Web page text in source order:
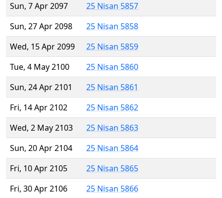
Sun, 7 Apr 2097
25 Nisan 5857
Sun, 27 Apr 2098
25 Nisan 5858
Wed, 15 Apr 2099
25 Nisan 5859
Tue, 4 May 2100
25 Nisan 5860
Sun, 24 Apr 2101
25 Nisan 5861
Fri, 14 Apr 2102
25 Nisan 5862
Wed, 2 May 2103
25 Nisan 5863
Sun, 20 Apr 2104
25 Nisan 5864
Fri, 10 Apr 2105
25 Nisan 5865
Fri, 30 Apr 2106
25 Nisan 5866